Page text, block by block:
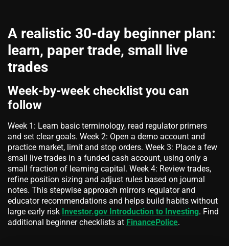
A realistic 30-day beginner plan:
learn, paper trade, small live
trades
Week-by-week checklist you can
follow
Week 1: Learn basic terminology, read regulator primers
and set clear goals. Week 2: Open a demo account and
practice market, limit and stop orders. Week 3: Place a few
small live trades in a funded cash account, using only a
small fraction of learning capital. Week 4: Review trades,
refine position sizing and adjust rules based on journal
notes. This stepwise approach mirrors regulator and
educator recommendations and helps build habits without
large early risk Investor.gov Introduction to Investing. Find
additional beginner checklists at FinancePolice.